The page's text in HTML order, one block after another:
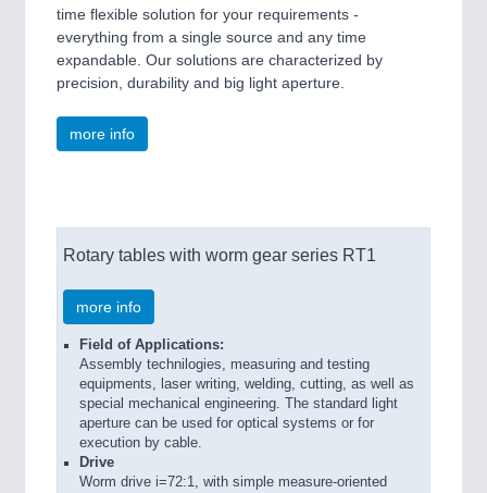
time flexible solution for your requirements -
everything from a single source and any time
expandable. Our solutions are characterized by
precision, durability and big light aperture.
more info
Rotary tables with worm gear series RT1
more info
Field of Applications:
Assembly technilogies, measuring and testing
equipments, laser writing, welding, cutting, as well as
special mechanical engineering. The standard light
aperture can be used for optical systems or for
execution by cable.
Drive
Worm drive i=72:1, with simple measure-oriented